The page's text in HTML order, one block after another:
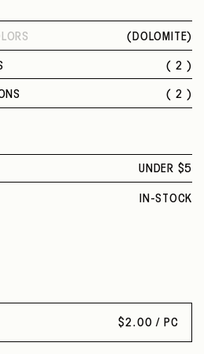
( DOLOMITE)
( 2 )
( 2 )
UNDER $5
IN-STOCK
$2.00 / PC